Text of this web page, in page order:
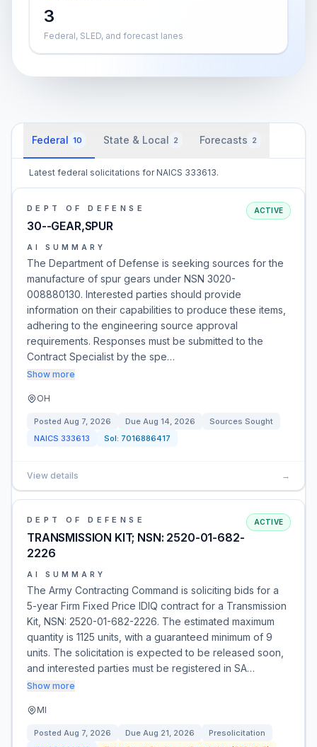
3
Federal, SLED, and forecast lanes
Federal 10 State & Local 2 Forecasts 2
Latest federal solicitations for NAICS 333613.
DEPT OF DEFENSE
30--GEAR,SPUR
ACTIVE
AI SUMMARY
The Department of Defense is seeking sources for the
manufacture of spur gears under NSN 3020-
008880130. Interested parties should provide
information on their capabilities to produce these items,
adhering to the engineering source approval
requirements. Responses must be submitted to the
Contract Specialist by the spe…
Show more
OH
Posted Aug 7, 2026 Due Aug 14, 2026
Sources Sought
NAICS 333613 Sol: 7016886417
View details →
DEPT OF DEFENSE
TRANSMISSION KIT; NSN: 2520-01-682-
2226
ACTIVE
AI SUMMARY
The Army Contracting Command is soliciting bids for a
5-year Firm Fixed Price IDIQ contract for a Transmission
Kit, NSN: 2520-01-682-2226. The estimated maximum
quantity is 1125 units, with a guaranteed minimum of 9
units. The solicitation is expected to be released soon,
and interested parties must be registered in SA…
Show more
MI
Posted Aug 7, 2026 Due Aug 21, 2026
Presolicitation